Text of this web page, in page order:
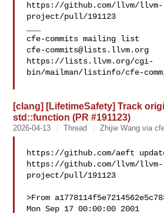
https://github.com/llvm/llvm-
project/pull/191123
cfe-commits@lists.llvm.org
https://lists.llvm.org/cgi-
bin/mailman/listinfo/cfe-
[clang] [LifetimeSafety] Track
std::function (PR #191123)
2026-04-13 Thread Zhijie Wang via
https://github.com/aeft
https://github.com/llvm/llvm-
project/pull/191123
>From
Mon Sep 17 00:00:00 2001